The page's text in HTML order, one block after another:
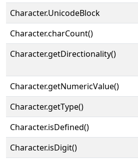
Character.UnicodeBlock
Character.charCount()
Character.getDirectionality()
Character.getNumericValue()
Character.getType()
Character.isDefined()
Character.isDigit()